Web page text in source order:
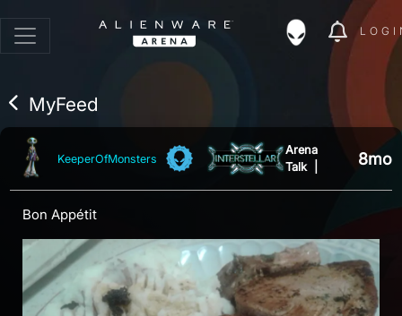
MyFeed
KeeperOfMonsters
Arena
Talk
8mo
Bon Appétit